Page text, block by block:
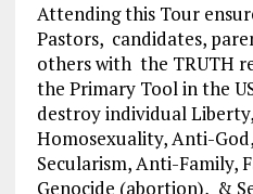
Attending this Tour
Pastors, candidates,
others with the TRUTH
the Primary Tool in the
destroy individual
Homosexuality, Anti-
Secularism, Anti-Family,
Genocide (abortion), &